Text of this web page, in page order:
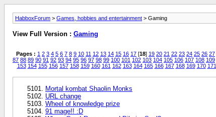
HabboxForum > Games, hobbies and entertainment > Gaming
View Full Version : Gaming
Pages : 1 2 3 4 5 6 7 8 9 10 11 12 13 14 15 16 17 [18] 19 20 21 22 23 24 25 26 27
87 88 89 90 91 92 93 94 95 96 97 98 99 100 101 102 103 104 105 106 107 108 109
153 154 155 156 157 158 159 160 161 162 163 164 165 166 167 168 169 170 171
Mortal kombat Shaolin Monks
URL change
Wheel of knowledge prize
91 mage!! :D